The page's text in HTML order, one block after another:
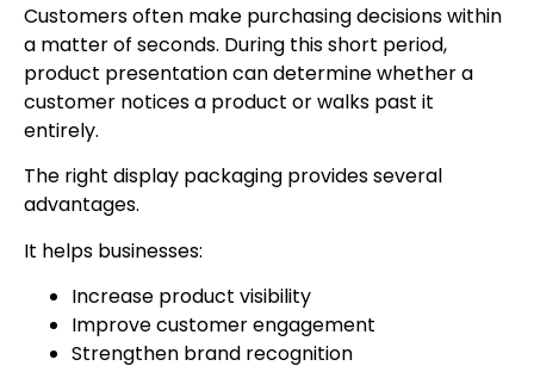
Customers often make purchasing decisions within
a matter of seconds. During this short period,
product presentation can determine whether a
customer notices a product or walks past it
entirely.
The right display packaging provides several
advantages.
It helps businesses:
Increase product visibility
Improve customer engagement
Strengthen brand recognition